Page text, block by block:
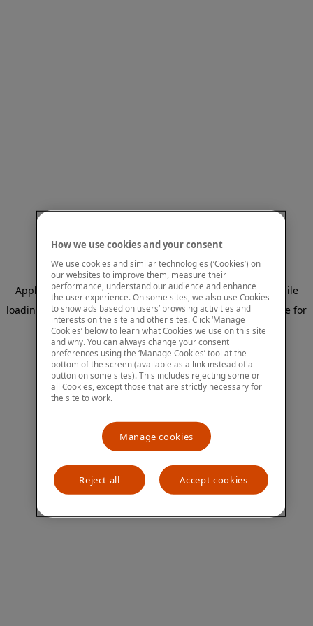
Application error: a client-side exception has occurred
while
loading
www.mastercardcenter.org (see the browser console for
more information).
How we use cookies and your consent
We use cookies and similar technologies (‘Cookies’) on
our websites to improve them, measure their
performance, understand our audience and enhance
the user experience. On some sites, we also use Cookies
to show ads based on users’ browsing activities and
interests on the site and other sites. Click ‘Manage
Cookies’ below to learn what Cookies we use on this site
and why. You can always change your consent
preferences using the ‘Manage Cookies’ tool at the
bottom of the screen (available as a link instead of a
button on some sites). This includes rejecting some or
all Cookies, except those that are strictly necessary for
the site to work.
Manage cookies
Reject all Accept cookies